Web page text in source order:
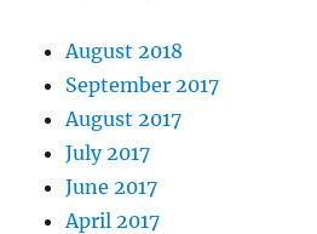
August 2018
September 2017
August 2017
July 2017
June 2017
April 2017